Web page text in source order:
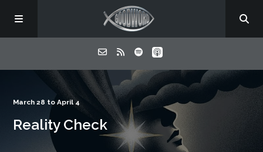
About
March 28 to April 4
Reality Check